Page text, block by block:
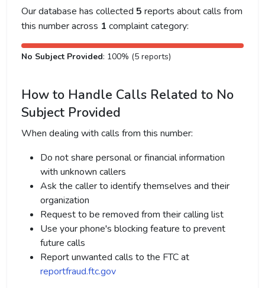
Our database has collected 5 reports about calls from
this number across 1 complaint category:
No Subject Provided: 100% (5 reports)
How to Handle Calls Related to No
Subject Provided
When dealing with calls from this number:
Do not share personal or financial information
with unknown callers
Ask the caller to identify themselves and their
organization
Request to be removed from their calling list
Use your phone's blocking feature to prevent
future calls
Report unwanted calls to the FTC at
reportfraud.ftc.gov